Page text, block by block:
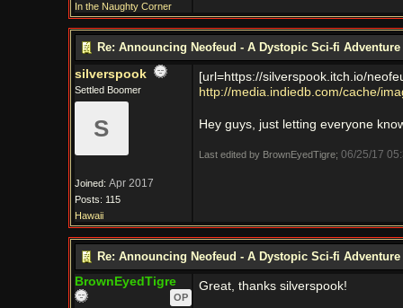
In the Naughty Corner
Re: Announcing Neofeud - A Dystopic Sci-fi Adventure
silverspook
Settled Boomer
S
Joined: Apr 2017
Posts: 115
Hawaii
[url=https://silverspook.itch.io/
http://media.indiedb.com/cache/
Hey guys, just letting everyone
Last edited by BrownEyedTigre; 06/25/17
Re: Announcing Neofeud - A Dystopic Sci-fi Adventure
BrownEyedTigre
OP
Great, thanks silverspook!